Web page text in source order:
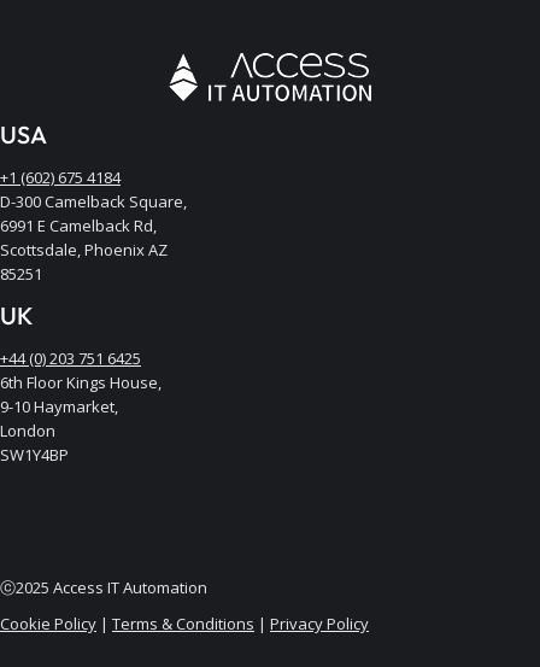
USA
+1 (602) 675 4184
D-300 Camelback Square,
6991 E Camelback Rd,
Scottsdale, Phoenix AZ
85251
UK
+44 (0) 203 751 6425
6th Floor Kings House,
9-10 Haymarket,
London
SW1Y4BP
ⓒ2025 Access IT Automation
Cookie Policy | Terms & Conditions | Privacy Policy